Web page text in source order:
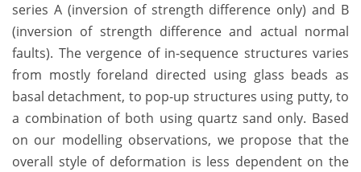
series A (inversion of strength difference only) and B
(inversion of strength difference and actual normal
faults). The vergence of in-sequence structures varies
from mostly foreland directed using glass beads as
basal detachment, to pop-up structures using putty, to
a combination of both using quartz sand only. Based
on our modelling observations, we propose that the
overall style of deformation is less dependent on the